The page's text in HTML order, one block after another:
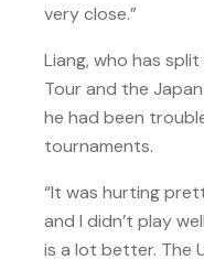
very close.”
Liang, who has
Tour and the
he had been
tournaments.
“It was hurting
and I didn’t play
is a lot better. The